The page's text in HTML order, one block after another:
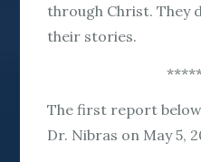
through Christ. They
their stories.
The first report
Dr. Nibras on May 5,